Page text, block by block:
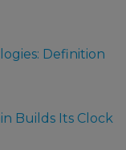
Definition
Builds Its Clock